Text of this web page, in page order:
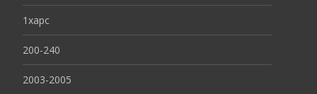
1xapc
200-240
2003-2005